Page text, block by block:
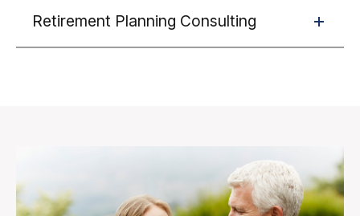
Retirement Planning Consulting